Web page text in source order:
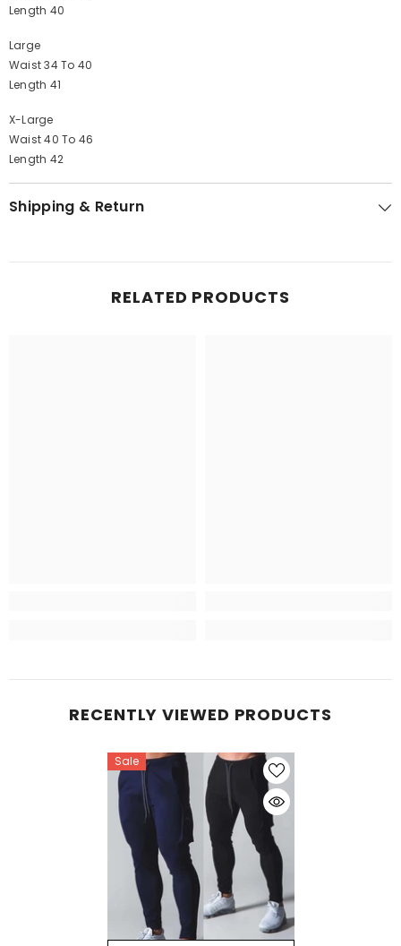
Length 40
Large
Waist 34 To 40
Length 41
X-Large
Waist 40 To 46
Length 42
Shipping & Return
RELATED PRODUCTS
RECENTLY VIEWED PRODUCTS
Sale